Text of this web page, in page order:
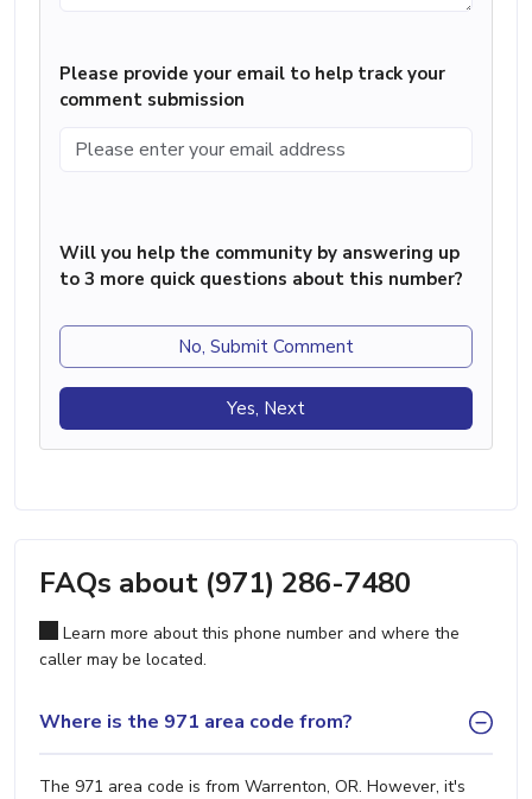
Please provide your email to help track your
comment submission
Will you help the community by answering up
to 3 more quick questions about this number?
No, Submit Comment
Yes, Next
FAQs about (971) 286-7480
Learn more about this phone number and where the
caller may be located.
Where is the 971 area code from?
The 971 area code is from Warrenton, OR. However, it's